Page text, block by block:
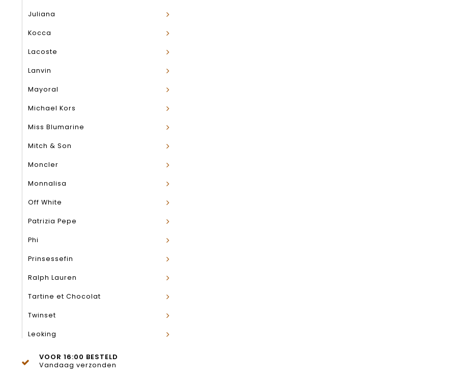
Juliana
Kocca
Lacoste
Lanvin
Mayoral
Michael Kors
Miss Blumarine
Mitch & Son
Moncler
Monnalisa
Off White
Patrizia Pepe
Phi
Prinsessefin
Ralph Lauren
Tartine et Chocolat
Twinset
Leoking
VOOR 16:00 BESTELD
Vandaag verzonden